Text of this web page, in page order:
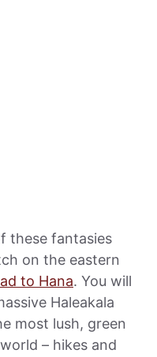
these fantasies
on the eastern
to Hana. You will
Haleakala
most lush, green
– hikes and